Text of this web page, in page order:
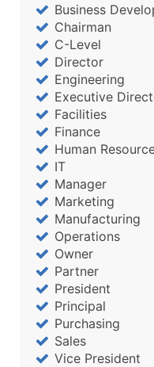
Business
Chairman
C-Level
Director
Engineering
Executive
Facilities
Finance
Human
IT
Manager
Marketing
Manufacturing
Operations
Owner
Partner
President
Principal
Purchasing
Sales
Vice President